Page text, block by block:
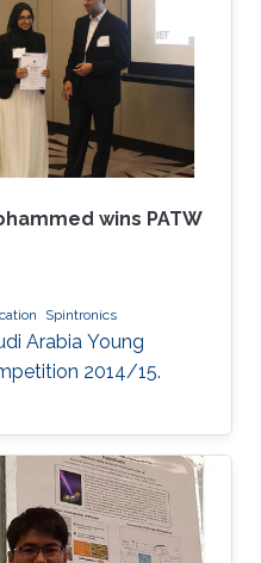
wins PATW
Spintronics
Arabia Young
2014/15.